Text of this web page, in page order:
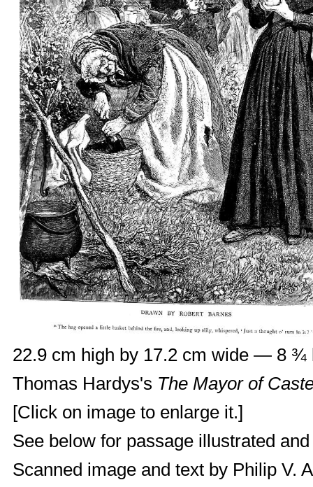
22.9 cm high by 17.2 cm wide — 8
Thomas Hardys's The Mayor of
[Click on image to enlarge it.]
See below for passage illustrated
Scanned image and text by Philip V.